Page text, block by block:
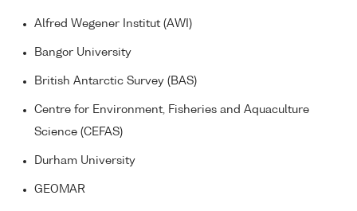
Alfred Wegener Institut (AWI)
Bangor University
British Antarctic Survey (BAS)
Centre for Environment, Fisheries and Aquaculture
Science (CEFAS)
Durham University
GEOMAR